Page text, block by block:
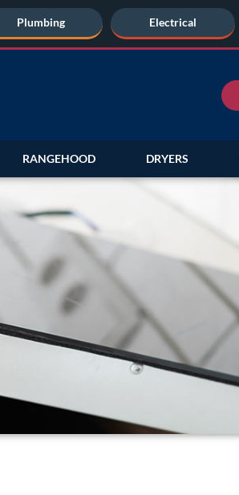
Plumbing Electrical
RANGEHOOD DRYERS